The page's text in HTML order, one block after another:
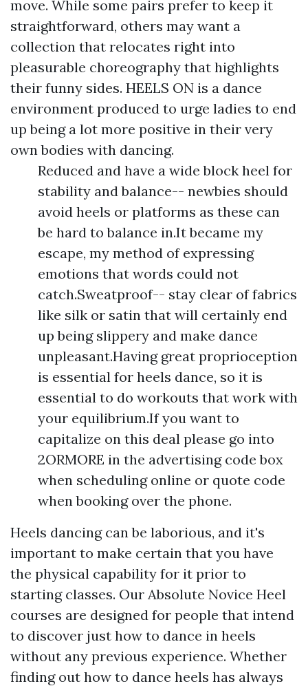
move. While some pairs prefer to keep it
straightforward, others may want a
collection that relocates right into
pleasurable choreography that highlights
their funny sides. HEELS ON is a dance
environment produced to urge ladies to end
up being a lot more positive in their very
own bodies with dancing.
Reduced and have a wide block heel for
stability and balance-- newbies should
avoid heels or platforms as these can
be hard to balance in.It became my
escape, my method of expressing
emotions that words could not
catch.Sweatproof-- stay clear of fabrics
like silk or satin that will certainly end
up being slippery and make dance
unpleasant.Having great proprioception
is essential for heels dance, so it is
essential to do workouts that work with
your equilibrium.If you want to
capitalize on this deal please go into
2ORMORE in the advertising code box
when scheduling online or quote code
when booking over the phone.
Heels dancing can be laborious, and it's
important to make certain that you have
the physical capability for it prior to
starting classes. Our Absolute Novice Heel
courses are designed for people that intend
to discover just how to dance in heels
without any previous experience. Whether
finding out how to dance heels has always